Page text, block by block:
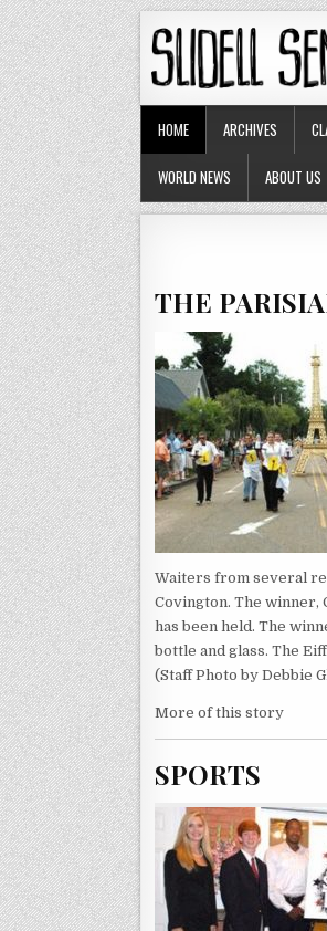
HOME ARCHIVES
WORLD NEWS ABOUT US
THE
Waiters from several
Covington. The winner,
has been held. The
bottle and glass. The
(Staff Photo by Debbie
More of this story
SPORTS